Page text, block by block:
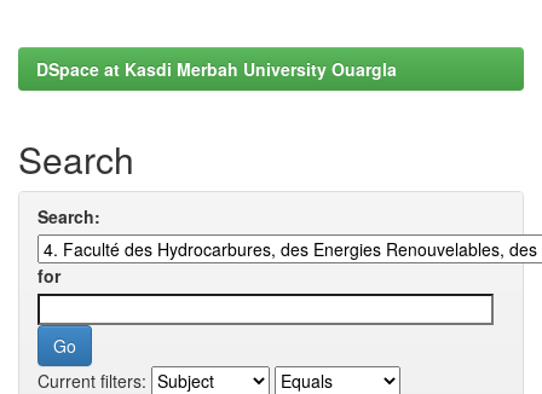
DSpace at Kasdi Merbah University Ouargla
Search
Search:
for
Current filters: